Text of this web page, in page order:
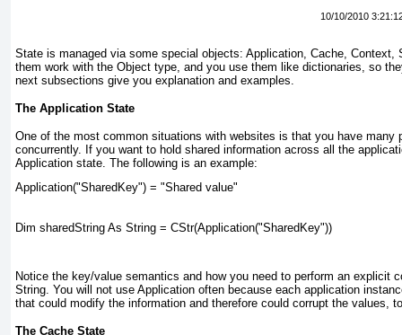
10/10/2010
State is managed via some special objects: Application, Cache, Context,
them work with the Object type, and you use them like dictionaries, so
next subsections give you explanation and examples.
The Application State
One of the most common situations with websites is that you have many
concurrently. If you want to hold shared information across all the
Application state. The following is an example:
Application("SharedKey") = "Shared value"
Dim sharedString As String = CStr(Application("SharedKey"))
Notice the key/value semantics and how you need to perform an explicit
String. You will not use Application often because each application
that could modify the information and therefore could corrupt the values,
The Cache State